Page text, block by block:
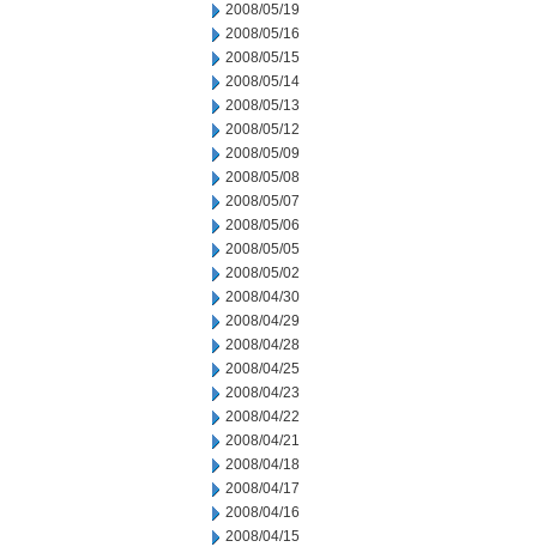
2008/05/19
2008/05/16
2008/05/15
2008/05/14
2008/05/13
2008/05/12
2008/05/09
2008/05/08
2008/05/07
2008/05/06
2008/05/05
2008/05/02
2008/04/30
2008/04/29
2008/04/28
2008/04/25
2008/04/23
2008/04/22
2008/04/21
2008/04/18
2008/04/17
2008/04/16
2008/04/15